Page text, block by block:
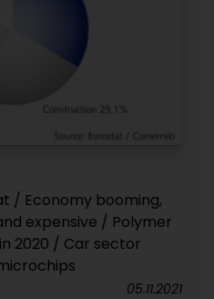
/ Economy booming,
expensive / Polymer
2020 / Car sector
05.11.2021